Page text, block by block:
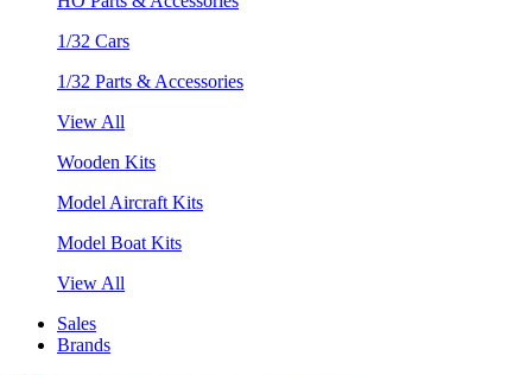
1/32 Cars
1/32 Parts & Accessories
View All
Wooden Kits
Model Aircraft Kits
Model Boat Kits
View All
Sales
Brands